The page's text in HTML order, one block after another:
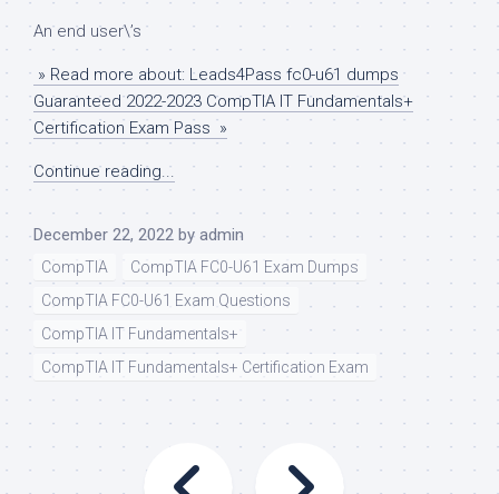
An end user\’s
» Read more about: Leads4Pass fc0-u61 dumps
Guaranteed 2022-2023 CompTIA IT Fundamentals+
Certification Exam Pass »
Continue reading...
December 22, 2022 by admin
CompTIA
CompTIA FC0-U61 Exam Dumps
CompTIA FC0-U61 Exam Questions
CompTIA IT Fundamentals+
CompTIA IT Fundamentals+ Certification Exam